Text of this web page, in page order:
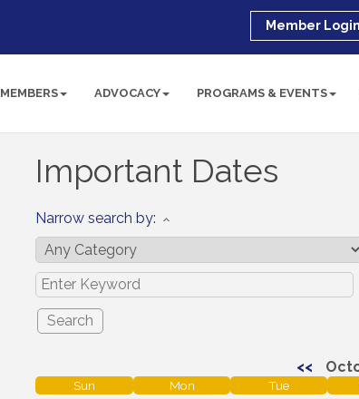
Member Login
MEMBERS ADVOCACY PROGRAMS & EVENTS
Important Dates
Narrow search by:
<<
Sun Mon Tue